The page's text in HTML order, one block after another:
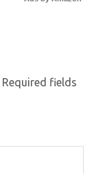
Required fields